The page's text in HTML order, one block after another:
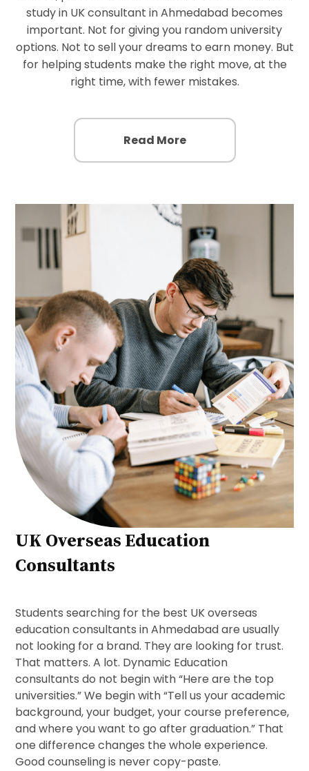
study in UK consultant in Ahmedabad becomes
important. Not for giving you random university
options. Not to sell your dreams to earn money. But
for helping students make the right move, at the
right time, with fewer mistakes.
Read More
UK Overseas Education
Consultants
Students searching for the best UK overseas
education consultants in Ahmedabad are usually
not looking for a brand. They are looking for trust.
That matters. A lot. Dynamic Education
consultants do not begin with “Here are the top
universities.” We begin with “Tell us your academic
background, your budget, your course preference,
and where you want to go after graduation.” That
one difference changes the whole experience.
Good counseling is never copy-paste.